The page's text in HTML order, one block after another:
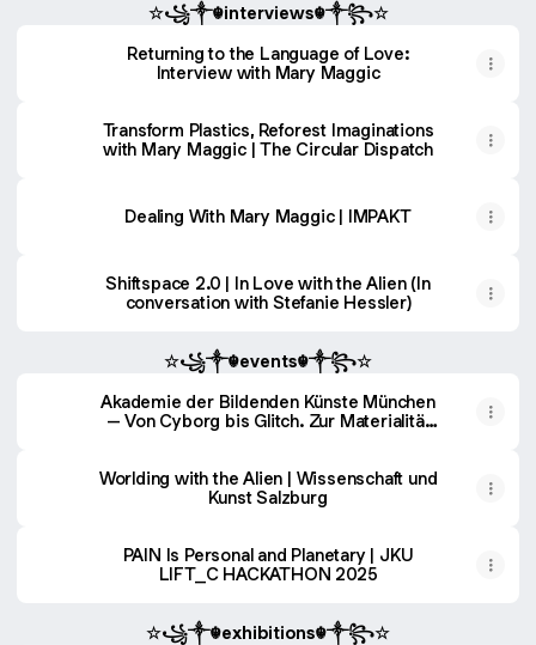
☆꧁༒☬interviews☬༒꧂☆
Returning to the Language of Love:
Interview with Mary Maggic
Transform Plastics, Reforest Imaginations
with Mary Maggic | The Circular Dispatch
Dealing With Mary Maggic | IMPAKT
Shiftspace 2.0 | In Love with the Alien (In
conversation with Stefanie Hessler)
☆꧁༒☬events☬༒꧂☆
Akademie der Bildenden Künste München
– Von Cyborg bis Glitch. Zur Materialität
Worlding with the Alien | Wissenschaft und
Kunst Salzburg
PAIN Is Personal and Planetary | JKU
LIFT_C HACKATHON 2025
☆꧁༒☬exhibitions☬༒꧂☆